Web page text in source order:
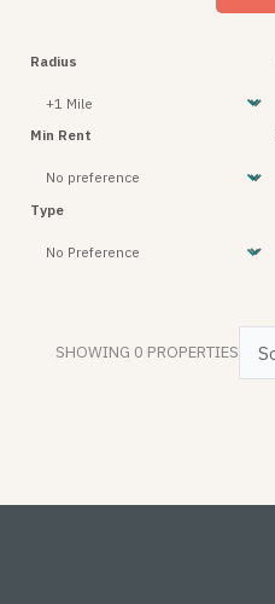
Radius
Min Rent
Type
SHOWING 0 PROPERTIES